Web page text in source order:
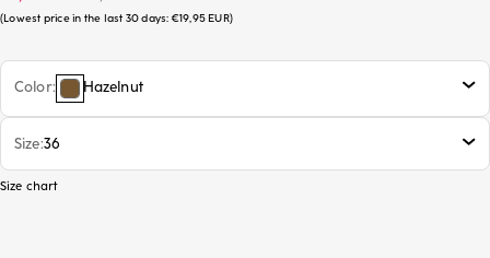
Lowest price in the last 30 days: €19,95 EUR
Color Hazelnut
Size 36
Size chart